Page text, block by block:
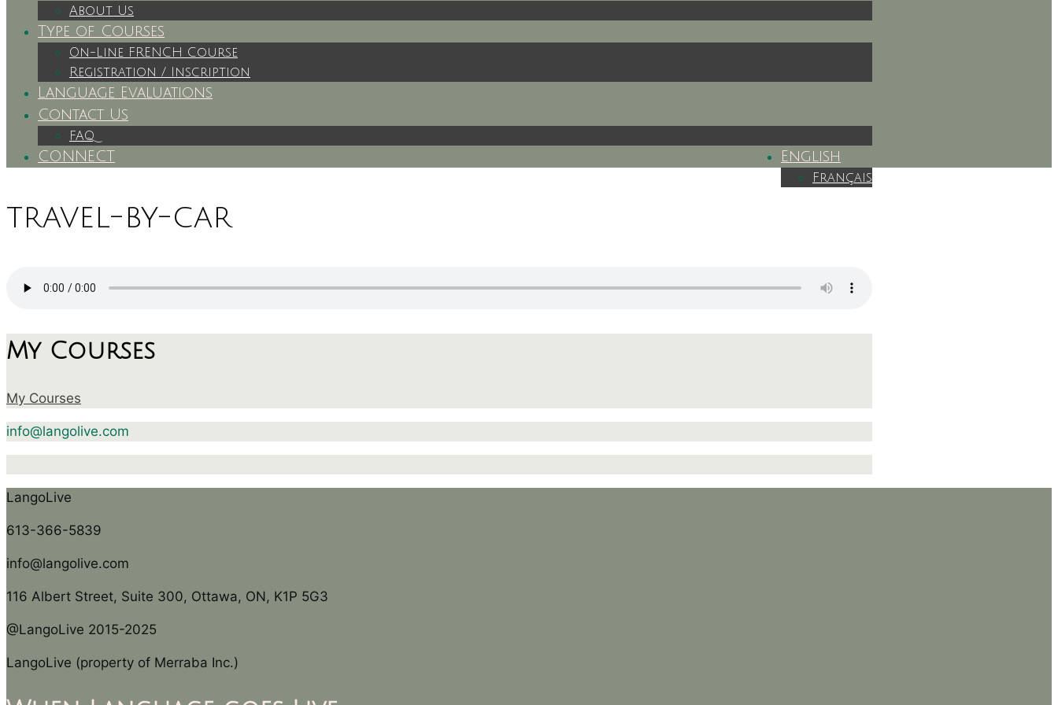
About Us
Type of Courses
On-Line FRENCH Course
Registration / Inscription
Language Evaluations
Contact Us
FAQ
English
Français
CONNECT
travel-by-car
My Courses
My Courses
info@langolive.com
LangoLive
613-366-5839
info@langolive.com
116 Albert Street, Suite 300, Ottawa, ON, K1P 5G3
@LangoLive 2015-2025
LangoLive (property of Merraba Inc.)